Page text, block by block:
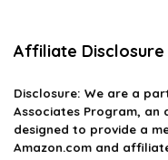
Affiliate Disclosure
Disclosure: We are a
Associates Program,
designed to provide a
Amazon.com and